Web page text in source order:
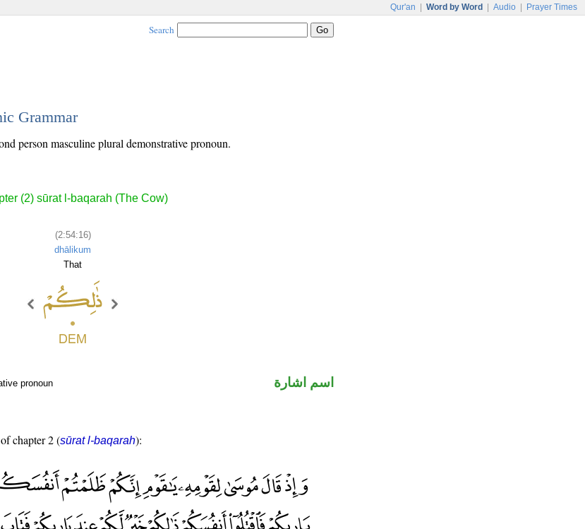
Qur'an Word by Word Audio Prayer Times
Search
Grammar
person masculine plural demonstrative pronoun.
(2) sūrat l-baqarah (The Cow)
(2:54:16)
dhālikum
That
pronoun اسم اشارة
chapter 2 (sūrat l-baqarah):